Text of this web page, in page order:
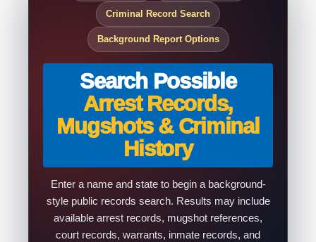
Criminal Record Search
Background Report Options
Search Possible
Arrest Records,
Mugshots & Criminal
History
Enter a name and state to begin a background-
style public records search. Results may include
available arrest records, mugshot references,
court records, warrants, inmate records, and